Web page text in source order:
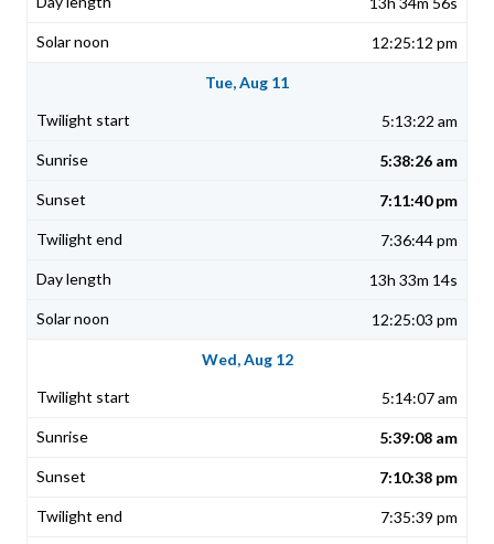
12:25:12 pm
Tue, Aug 11
5:13:22 am
5:38:26 am
7:11:40 pm
7:36:44 pm
13h 33m 14s
12:25:03 pm
Wed, Aug 12
5:14:07 am
5:39:08 am
7:10:38 pm
7:35:39 pm